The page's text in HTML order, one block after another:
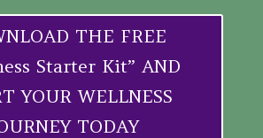
THE FREE
Starter Kit” AND
YOUR WELLNESS
TODAY